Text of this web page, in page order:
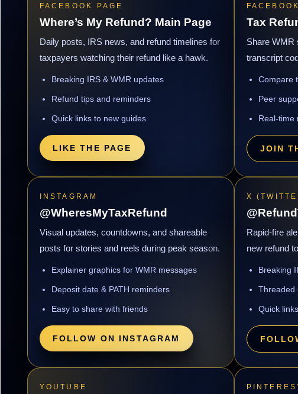
FACEBOOK PAGE
Where’s My Refund? Main Page
Daily posts, IRS news, and refund timelines for
taxpayers watching their refund like a hawk.
Breaking IRS & WMR updates
Refund tips and reminders
Quick links to new guides
LIKE THE PAGE
Tax
Share WMR
transcript
Compare
Peer
Real-time
JOIN
INSTAGRAM
@WheresMyTaxRefund
Visual updates, countdowns, and shareable
posts for stories and reels during peak season.
Explainer graphics for WMR messages
Deposit date & PATH reminders
Easy to share with friends
FOLLOW ON INSTAGRAM
X
Rapid-fire
new refund
Breaking
Threaded
Quick
YOUTUBE